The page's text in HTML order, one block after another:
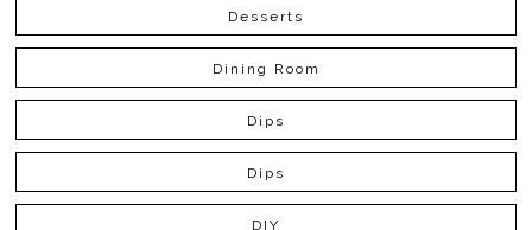
Desserts
Dining Room
Dips
Dips
DIY